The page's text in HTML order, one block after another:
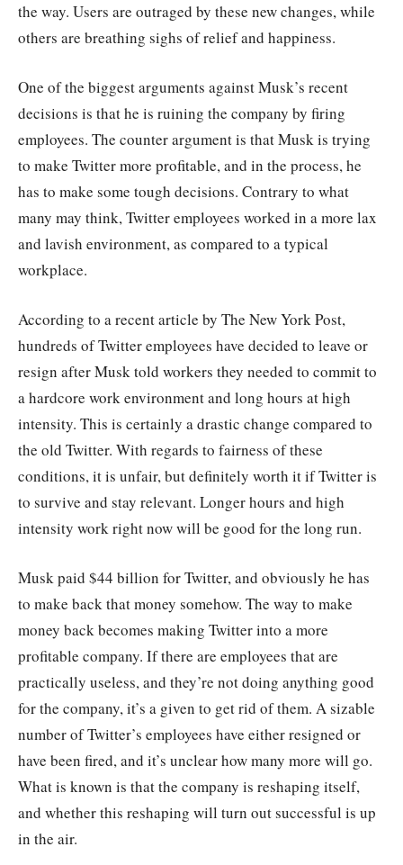
the way. Users are outraged by these new changes, while
others are breathing sighs of relief and happiness.
One of the biggest arguments against Musk’s recent
decisions is that he is ruining the company by firing
employees. The counter argument is that Musk is trying
to make Twitter more profitable, and in the process, he
has to make some tough decisions. Contrary to what
many may think, Twitter employees worked in a more lax
and lavish environment, as compared to a typical
workplace.
According to a recent article by The New York Post,
hundreds of Twitter employees have decided to leave or
resign after Musk told workers they needed to commit to
a hardcore work environment and long hours at high
intensity. This is certainly a drastic change compared to
the old Twitter. With regards to fairness of these
conditions, it is unfair, but definitely worth it if Twitter is
to survive and stay relevant. Longer hours and high
intensity work right now will be good for the long run.
Musk paid $44 billion for Twitter, and obviously he has
to make back that money somehow. The way to make
money back becomes making Twitter into a more
profitable company. If there are employees that are
practically useless, and they’re not doing anything good
for the company, it’s a given to get rid of them. A sizable
number of Twitter’s employees have either resigned or
have been fired, and it’s unclear how many more will go.
What is known is that the company is reshaping itself,
and whether this reshaping will turn out successful is up
in the air.